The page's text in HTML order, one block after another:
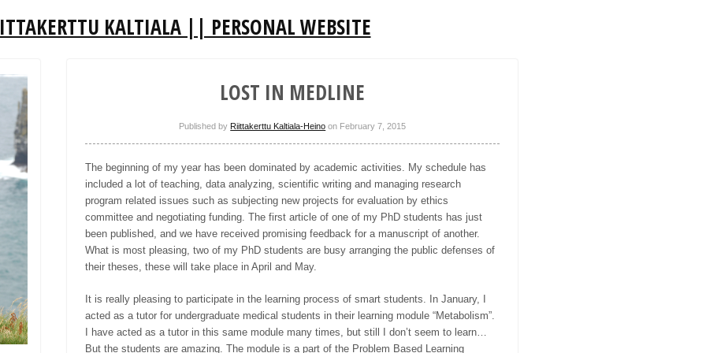
KALTIALA || PERSONAL WEBSITE
LOST IN MEDLINE
Published by Riittakerttu Kaltiala-Heino on February 7, 2015
The beginning of my year has been dominated by academic activities. My schedule has
included a lot of teaching, data analyzing, scientific writing and managing research
program related issues such as subjecting new projects for evaluation by ethics
committee and negotiating funding. The first article of one of my PhD students has just
been published, and we have receivedpromisingfeedback for a manuscript of another.
What is most pleasing, two of my PhD studentsare busy arranging the public defenses of
their theses, these will take place in April and May.
It is really pleasing to participate in the learning process of smart students. In January, I
acted as a tutor for undergraduate medical students in their learning module “Metabolism”.
I have acted as a tutor in this same module many times, but still I don’t seem to learn…
But the students are amazing. The module is a part of the Problem Based Learning